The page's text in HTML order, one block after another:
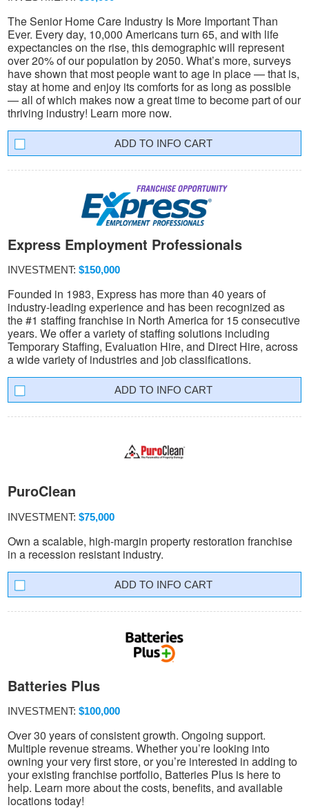
The Senior Home Care Industry Is More Important Than
Ever. Every day, 10,000 Americans turn 65, and with life
expectancies on the rise, this demographic will represent
over 20% of our population by 2050. What’s more, surveys
have shown that most people want to age in place — that is,
stay at home and enjoy its comforts for as long as possible
— all of which makes now a great time to become part of our
thriving industry! Learn more now.
INFO CART
Express Employment Professionals
INVESTMENT: $150,000
Founded in 1983, Express has more than 40 years of
industry-leading experience and has been recognized as
the #1 staffing franchise in North America for 15 consecutive
years. We offer a variety of staffing solutions including
Temporary Staffing, Evaluation Hire, and Direct Hire, across
a wide variety of industries and job classifications.
INFO CART
PuroClean
INVESTMENT: $75,000
Own a scalable, high-margin property restoration franchise
in a recession resistant industry.
INFO CART
Batteries Plus
INVESTMENT: $100,000
Over 30 years of consistent growth. Ongoing support.
Multiple revenue streams. Whether you’re looking into
owning your very first store, or you’re interested in adding to
your existing franchise portfolio, Batteries Plus is here to
help. Learn more about the costs, benefits, and available
locations today!